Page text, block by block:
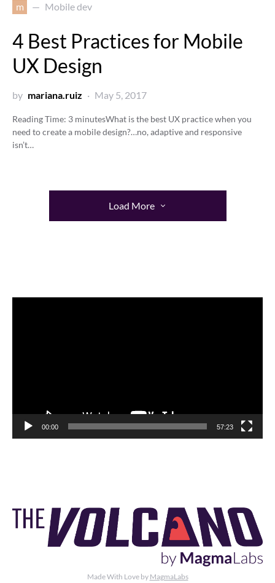
m Mobile dev
4 Best Practices for Mobile
UX Design
by mariana.ruiz May 5, 2017
Reading Time: 3 minutesWhat is the best UX practice when you
need to create a mobile design?…no, adaptive and responsive
isn’t…
Load More
00:00 57:23
Made With Love by MagmaLabs